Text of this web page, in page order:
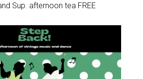
Sup. afternoon tea FREE